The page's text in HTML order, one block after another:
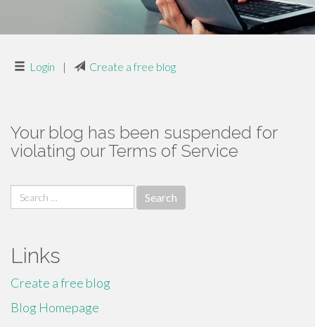
Login | Create a free blog
Your blog has been suspended for
violating our Terms of Service
Search
for:
Links
Create a free blog
Blog Homepage